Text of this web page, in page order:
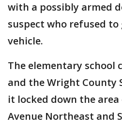
with a possibly armed
suspect who refused
vehicle.
The elementary school
and the Wright County
it locked down the
Avenue Northeast and